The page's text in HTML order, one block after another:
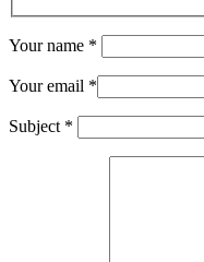
Your name *
Your email *
Subject *